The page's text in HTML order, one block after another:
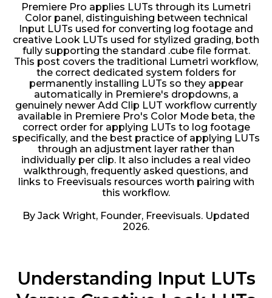
Premiere Pro applies LUTs through its Lumetri
Color panel, distinguishing between technical
Input LUTs used for converting log footage and
creative Look LUTs used for stylized grading, both
fully supporting the standard .cube file format.
This post covers the traditional Lumetri workflow,
the correct dedicated system folders for
permanently installing LUTs so they appear
automatically in Premiere's dropdowns, a
genuinely newer Add Clip LUT workflow currently
available in Premiere Pro's Color Mode beta, the
correct order for applying LUTs to log footage
specifically, and the best practice of applying LUTs
through an adjustment layer rather than
individually per clip. It also includes a real video
walkthrough, frequently asked questions, and
links to Freevisuals resources worth pairing with
this workflow.
By Jack Wright, Founder, Freevisuals. Updated
2026.
Understanding Input LUTs